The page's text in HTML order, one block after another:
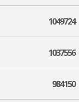
1049724
1037556
984150